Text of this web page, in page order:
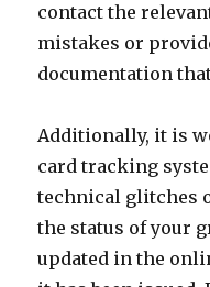
contact the
mistakes or
documentation
Additionally, it is
card tracking
technical glitches
the status of your
updated in the